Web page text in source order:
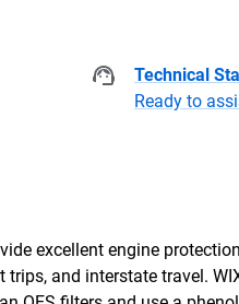
Technical
Ready to
excellent engine
and interstate travel.